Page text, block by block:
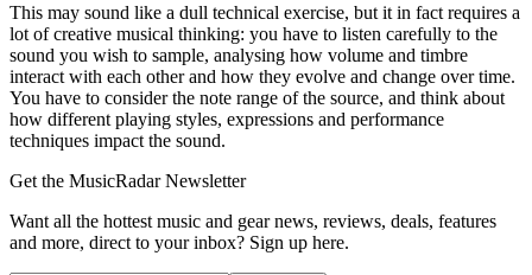
This may sound like a dull technical exercise, but it in fact requires a
lot of creative musical thinking: you have to listen carefully to the
sound you wish to sample, analysing how volume and timbre
interact with each other and how they evolve and change over time.
You have to consider the note range of the source, and think about
how different playing styles, expressions and performance
techniques impact the sound.
Get the MusicRadar Newsletter
Want all the hottest music and gear news, reviews, deals, features
and more, direct to your inbox? Sign up here.